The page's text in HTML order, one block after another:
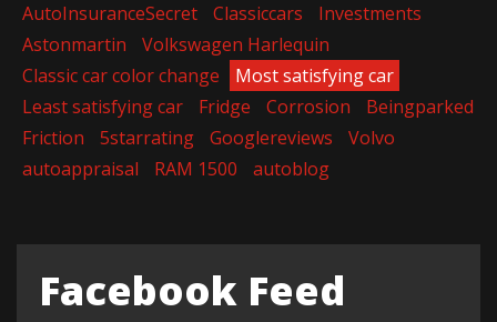
AutoInsuranceSecret
Classiccars
Investments
Astonmartin
Volkswagen Harlequin
Classic car color change
Most satisfying car
Least satisfying car
Fridge Corrosion
Beingparked
Friction
5starrating Googlereviews
Volvo
autoappraisal
RAM 1500 autoblog
Facebook Feed